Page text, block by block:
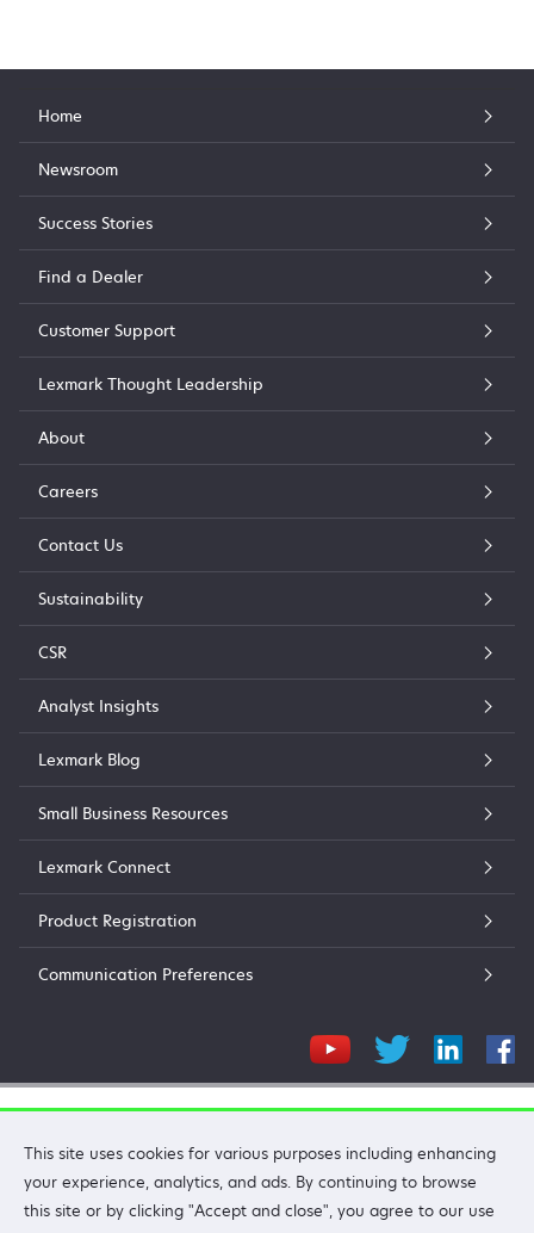
Home
Newsroom
Success Stories
Find a Dealer
Customer Support
Lexmark Thought Leadership
About
Careers
Contact Us
Sustainability
CSR
Analyst Insights
Lexmark Blog
Small Business Resources
Lexmark Connect
Product Registration
Communication Preferences
©2026 All rights reserved.
This site uses cookies for various purposes including enhancing
your experience, analytics, and ads. By continuing to browse
this site or by clicking "Accept and close", you agree to our use